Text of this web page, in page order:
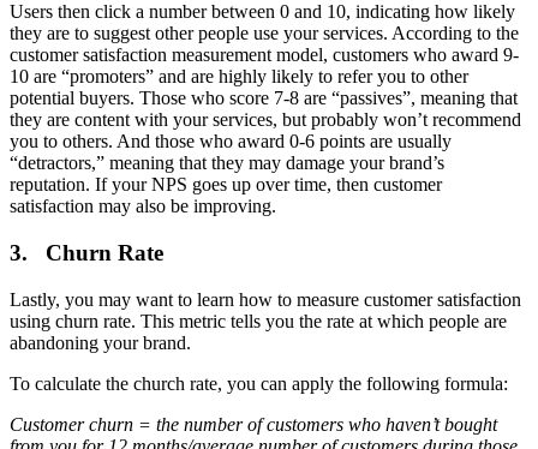
Users then click a number between 0 and 10, indicating how likely
they are to suggest other people use your services. According to the
customer satisfaction measurement model, customers who award 9-
10 are “promoters” and are highly likely to refer you to other
potential buyers. Those who score 7-8 are “passives”, meaning that
they are content with your services, but probably won’t recommend
you to others. And those who award 0-6 points are usually
“detractors,” meaning that they may damage your brand’s
reputation. If your NPS goes up over time, then customer
satisfaction may also be improving.
3. Churn Rate
Lastly, you may want to learn how to measure customer satisfaction
using churn rate. This metric tells you the rate at which people are
abandoning your brand.
To calculate the church rate, you can apply the following formula:
Customer churn = the number of customers who haven’t bought